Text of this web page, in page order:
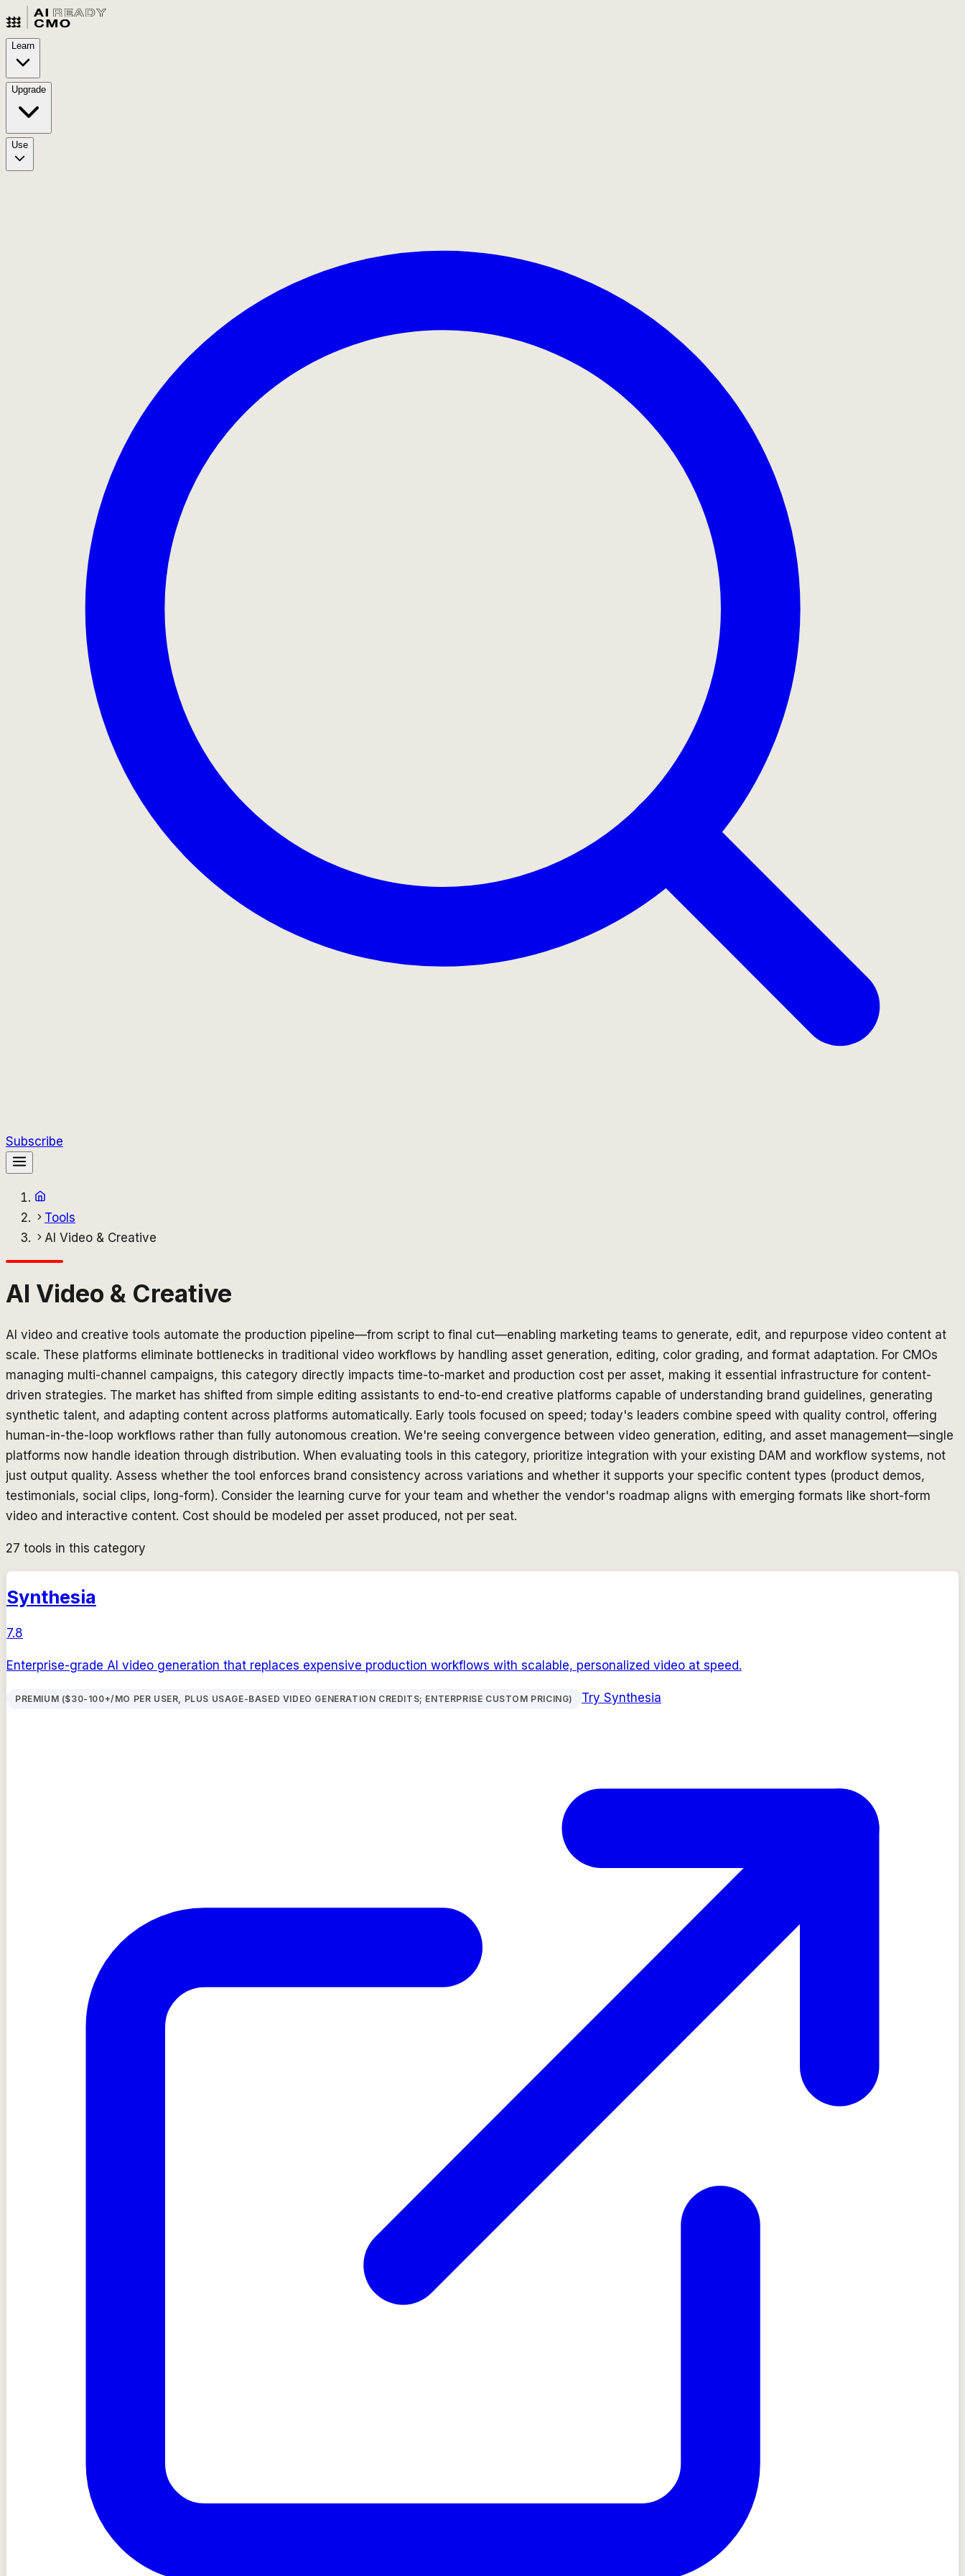
Learn
Upgrade
Use
Subscribe
Tools
AI Video & Creative
AI Video & Creative
AI video and creative tools automate the production pipeline—from script to final cut—enabling marketing teams to generate, edit, and repurpose video content at
scale. These platforms eliminate bottlenecks in traditional video workflows by handling asset generation, editing, color grading, and format adaptation. For CMOs
managing multi-channel campaigns, this category directly impacts time-to-market and production cost per asset, making it essential infrastructure for content-
driven strategies. The market has shifted from simple editing assistants to end-to-end creative platforms capable of understanding brand guidelines, generating
synthetic talent, and adapting content across platforms automatically. Early tools focused on speed; today's leaders combine speed with quality control, offering
human-in-the-loop workflows rather than fully autonomous creation. We're seeing convergence between video generation, editing, and asset management—single
platforms now handle ideation through distribution. When evaluating tools in this category, prioritize integration with your existing DAM and workflow systems, not
just output quality. Assess whether the tool enforces brand consistency across variations and whether it supports your specific content types (product demos,
testimonials, social clips, long-form). Consider the learning curve for your team and whether the vendor's roadmap aligns with emerging formats like short-form
video and interactive content. Cost should be modeled per asset produced, not per seat.
27 tools in this category
Synthesia
7.8
Enterprise-grade AI video generation that replaces expensive production workflows with scalable, personalized video at speed.
PREMIUM ($30-100+/MO PER USER, PLUS USAGE-BASED VIDEO GENERATION CREDITS; ENTERPRISE CUSTOM PRICING) Try Synthesia